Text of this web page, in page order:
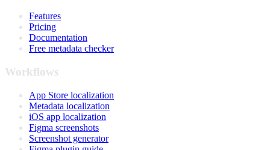
Features
Pricing
Documentation
Free metadata checker
Workflows
App Store localization
Metadata localization
iOS app localization
Figma screenshots
Screenshot generator